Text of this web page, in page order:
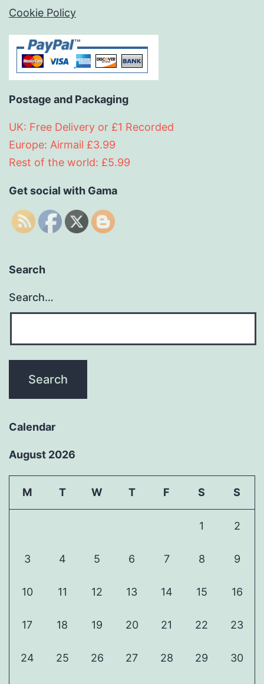
Cookie Policy
Postage and Packaging
UK: Free Delivery or £1 Recorded
Europe: Airmail £3.99
Rest of the world: £5.99
Get social with Gama
Search
Search…
Calendar
August 2026
M T W T F S S
1 2
3 4 5 6 7 8 9
10 11 12 13 14 15 16
17 18 19 20 21 22 23
24 25 26 27 28 29 30